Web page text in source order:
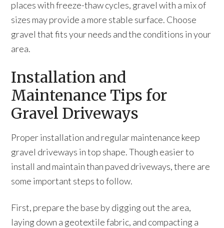
places with freeze-thaw cycles, gravel with a mix of
sizes may provide a more stable surface. Choose
gravel that fits your needs and the conditions in your
area.
Installation and
Maintenance Tips for
Gravel Driveways
Proper installation and regular maintenance keep
gravel driveways in top shape. Though easier to
install and maintain than paved driveways, there are
some important steps to follow.
First, prepare the base by digging out the area,
laying down a geotextile fabric, and compacting a